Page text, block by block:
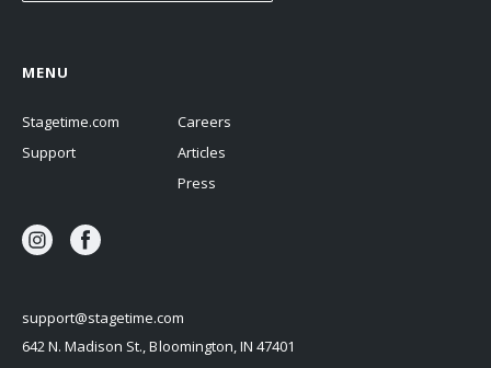
support@stagetime.com
642 N. Madison St., Bloomington, IN 47401
MENU
Stagetime.com
Support
Careers
Articles
Press